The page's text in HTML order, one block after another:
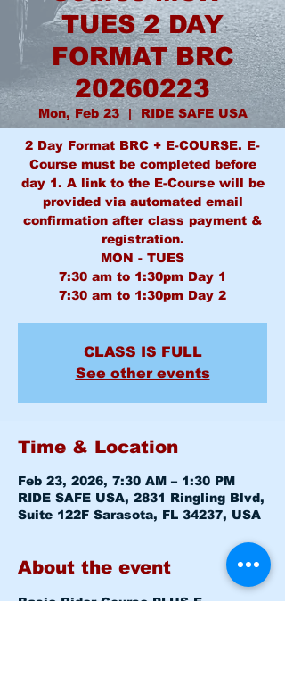
TUES 2 DAY
FORMAT BRC
20260223
Mon, Feb 23
  |
RIDE SAFE USA
2 Day Format BRC + E-COURSE. E-
Course must be completed before
day 1. A link to the E-Course will be
provided via automated email
confirmation after class payment &
registration.
MON - TUES
7:30 am to 1:30pm Day 1
CLASS IS FULL
See other events
Time & Location
Feb 23, 2026, 7:30 AM – 1:30 PM
RIDE SAFE USA, 2831 Ringling Blvd,
Suite 122F Sarasota, FL 34237, USA
About the event
Basic Rider Course PLUS E-